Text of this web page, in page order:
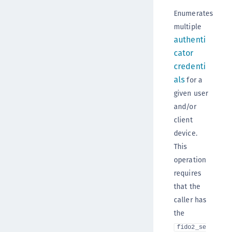
Enumerates
multiple
authenti
cator
credenti
als for a
given user
and/or
client
device.
This
operation
requires
that the
caller has
the
fido2_se